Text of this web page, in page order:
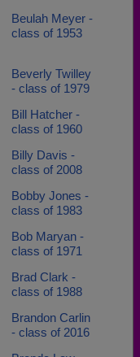
Beulah Meyer -
class of 1953
Beverly Twilley
- class of 1979
Bill Hatcher -
class of 1960
Billy Davis -
class of 2008
Bobby Jones -
class of 1983
Bob Maryan -
class of 1971
Brad Clark -
class of 1988
Brandon Carlin
- class of 2016